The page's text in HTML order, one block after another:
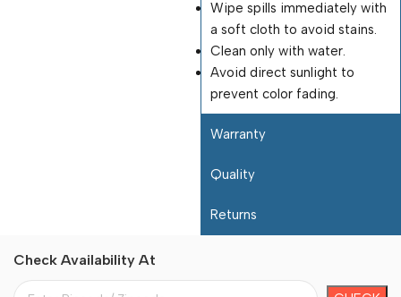
Wipe spills immediately with
a soft cloth to avoid stains.
Clean only with water.
Avoid direct sunlight to
prevent color fading.
Warranty
Quality
Returns
Check Availability At